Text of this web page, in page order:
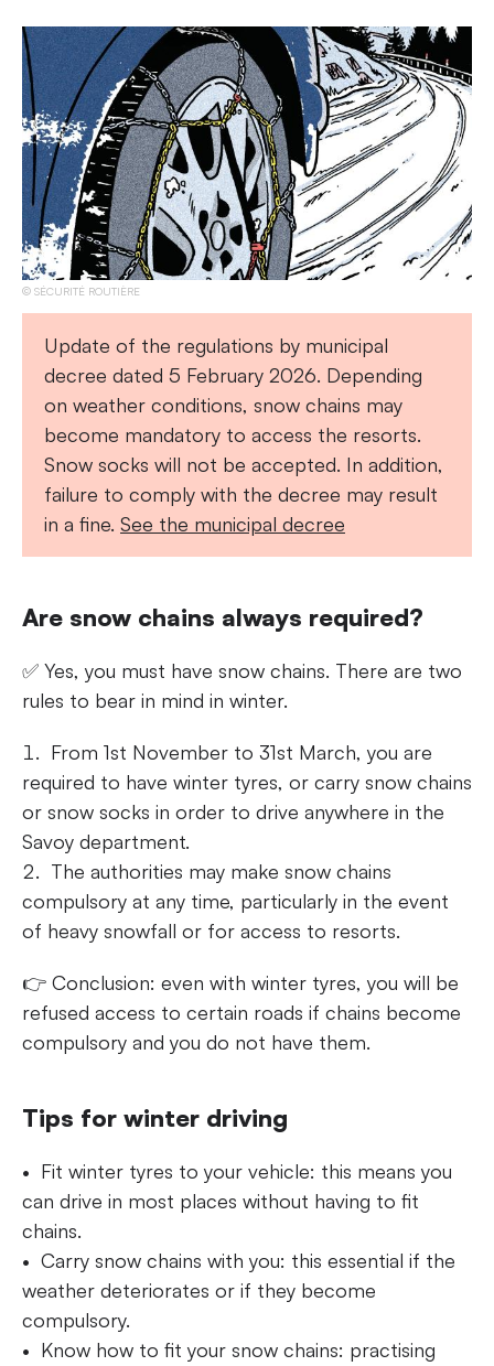
SÉCURITÉ ROUTIÈRE
Update of the regulations by municipal
decree dated 5 February 2026. Depending
on weather conditions, snow chains may
become mandatory to access the resorts.
Snow socks will not be accepted. In addition,
failure to comply with the decree may result
in a fine. See the municipal decree
Are snow chains always required?
✅ Yes, you must have snow chains. There are two
rules to bear in mind in winter.
From 1st November to 31st March, you are
required to have winter tyres, or carry snow chains
or snow socks in order to drive anywhere in the
Savoy department.
The authorities may make snow chains
compulsory at any time, particularly in the event
of heavy snowfall or for access to resorts.
👉 Conclusion: even with winter tyres, you will be
refused access to certain roads if chains become
compulsory and you do not have them.
Tips for winter driving
Fit winter tyres to your vehicle: this means you
can drive in most places without having to fit
chains.
Carry snow chains with you: this essential if the
weather deteriorates or if they become
compulsory.
Know how to fit your snow chains: practising